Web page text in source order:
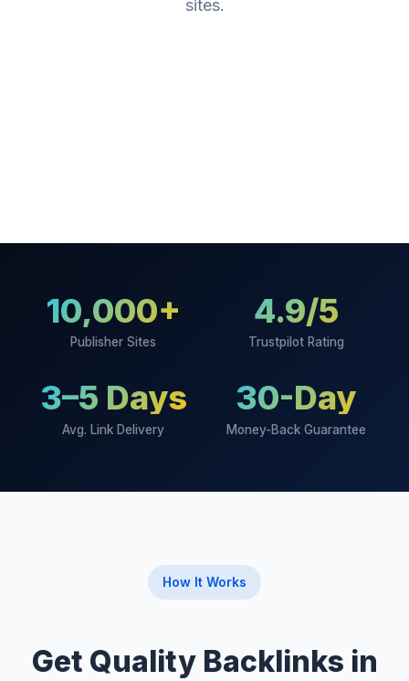
sites.
10,000+
Publisher Sites
4.9/5
Trustpilot Rating
3–5 Days
Avg. Link Delivery
30-Day
Money-Back Guarantee
How It Works
Get Quality Backlinks in